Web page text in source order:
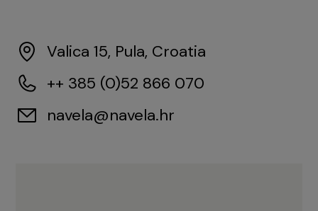
Valica 15, Pula, Croatia
++ 385 (0)52 866 070
navela@navela.hr